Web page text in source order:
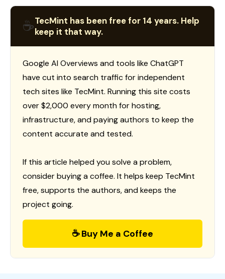
☕TecMint has been free for 14 years. Help
keep it that way.
Google AI Overviews and tools like ChatGPT
have cut into search traffic for independent
tech sites like TecMint. Running this site costs
over $2,000 every month for hosting,
infrastructure, and paying authors to keep the
content accurate and tested.
If this article helped you solve a problem,
consider buying a coffee. It helps keep TecMint
free, supports the authors, and keeps the
project going.
☕ Buy Me a Coffee